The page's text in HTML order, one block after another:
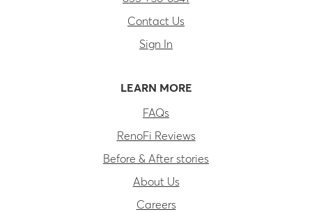
Contact Us
Sign In
LEARN MORE
FAQs
RenoFi Reviews
Before & After stories
About Us
Careers